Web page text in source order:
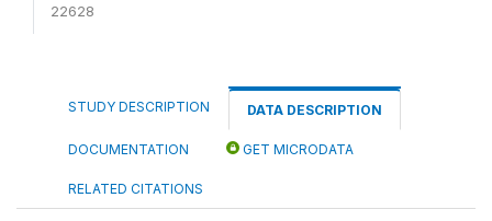
22628
STUDY DESCRIPTION DATA DESCRIPTION
DOCUMENTATION GET MICRODATA
RELATED CITATIONS